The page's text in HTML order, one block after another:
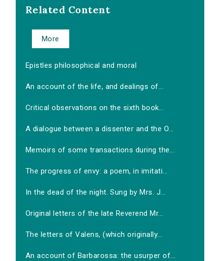
Related Content
More
Epistles philosophical and moral
An account of the life, and dealings of...
Critical observations on the sixth book...
A dialogue between a dissenter and the O...
Memoirs of some transactions during the...
The progress of envy: a poem, in imitati...
In the dead of the night. Sung by Mrs. J...
Original letters of the late Reverend Mr...
The letters of Valens, (which originally...
An account of Barbarossa: the usurper of...